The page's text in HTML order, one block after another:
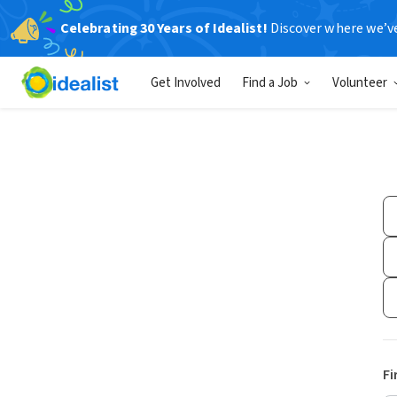
Celebrating 30 Years of Idealist! Discover where
Get Involved Find a Job Volunteer